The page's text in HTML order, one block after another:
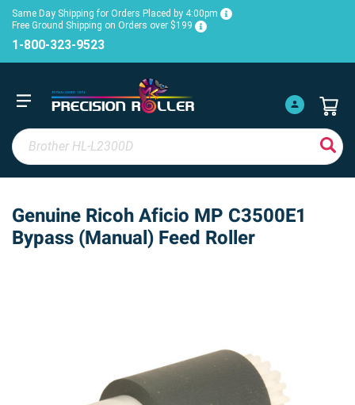
Same Day Shipping for Orders Placed by 4:00pm
Free Ground Shipping on Orders over $199
1-800-323-9523
Genuine Ricoh Aficio MP C3500E1
Bypass (Manual) Feed Roller